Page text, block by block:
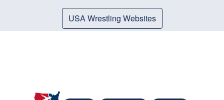
USA Wrestling Websites